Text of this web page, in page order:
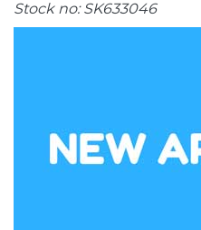
Stock no:SK633046